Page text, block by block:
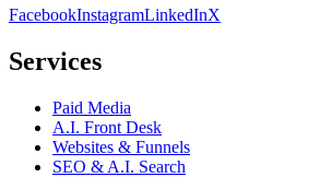
FacebookInstagramLinkedInX
Services
Paid Media
A.I. Front Desk
Websites & Funnels
SEO & A.I. Search